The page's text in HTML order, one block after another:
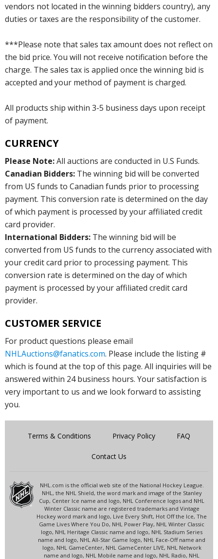
vendors not located in the winning bidders country), any
duties or taxes are the responsibility of the customer.
***Please note that sales tax amount does not reflect on
the bid price. You will not receive notification before the
charge. The sales tax is applied once the winning bid is
accepted and your method of payment is charged.
All products ship within 3-5 business days upon receipt
of payment.
CURRENCY
Please Note:All auctions are conducted in U.S Funds.
Canadian Bidders: The winning bid will be converted
from US funds to Canadian funds prior to processing
payment. This conversion rate is determined on the day
of which payment is processed by your affiliated credit
card provider.
International Bidders: The winning bid will be
converted from US funds to the currency associated with
your credit card prior to processing payment. This
conversion rate is determined on the day of which
payment is processed by your affiliated credit card
provider.
CUSTOMER SERVICE
For product questions please email
NHLAuctions@fanatics.com. Please include the listing #
which is found at the top of this page. All inquiries will be
answered within 24 business hours. Your satisfaction is
very important to us and we look forward to assisting
you.
Terms & Conditions Privacy Policy FAQ
Contact Us
NHL.com is the official web site of the National Hockey League.
NHL, the NHL Shield, the word mark and image of the Stanley
Cup, Center Ice name and logo, NHL Conference logos and NHL
Winter Classic name are registered trademarks and Vintage
Hockey word mark and logo, Live Every Shift, Hot Off the Ice, The
Game Lives Where You Do, NHL Power Play, NHL Winter Classic
logo, NHL Heritage Classic name and logo, NHL Stadium Series
name and logo, NHL All-Star Game logo, NHL Face-Off name and
logo, NHL GameCenter, NHL GameCenter LIVE, NHL Network
name and logo, NHL Mobile name and logo, NHL Radio, NHL